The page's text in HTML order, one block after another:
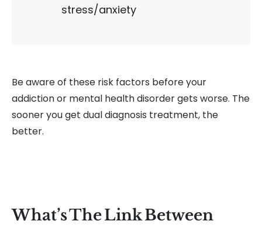
stress/anxiety
Be aware of these risk factors before your
addiction or mental health disorder gets worse. The
sooner you get dual diagnosis treatment, the
better.
What’s The Link Between